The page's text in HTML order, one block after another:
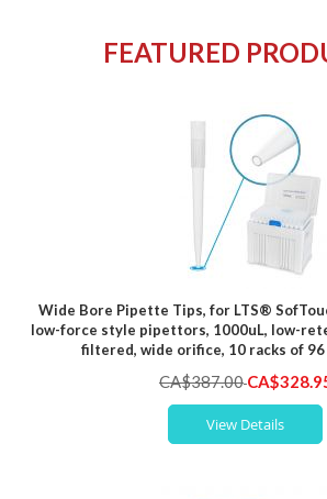
FEATURED
Wide Bore Pipette Tips, for LTS®
low-force style pipettors, 1000uL, low-
filtered, wide orifice, 10 racks of
CA$387.00Special
Price
View Details